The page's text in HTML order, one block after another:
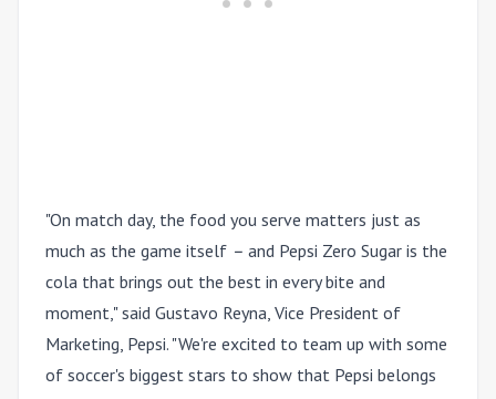
"On match day, the food you serve matters just as
much as the game itself – and Pepsi Zero Sugar is the
cola that brings out the best in every bite and
moment," said Gustavo Reyna, Vice President of
Marketing, Pepsi. "We're excited to team up with some
of soccer's biggest stars to show that Pepsi belongs